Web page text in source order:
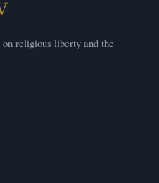
religious liberty and the